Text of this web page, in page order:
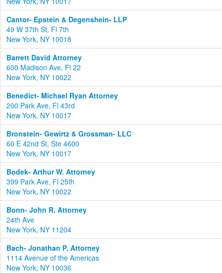
Cantor- Epstein & Degenshein- LLP
49 W 37th St, Fl 7th
New York, NY 10018
Barrett David Attorney
600 Madison Ave, Fl 22
New York, NY 10022
Benedict- Michael Ryan Attorney
200 Park Ave, Fl 43rd
New York, NY 10017
Bronstein- Gewirtz & Grossman- LLC
60 E 42nd St, Ste 4600
New York, NY 10017
Bodek- Arthur W. Attorney
399 Park Ave, Fl 25th
New York, NY 10022
Bonn- John R. Attorney
24th Ave
New York, NY 11204
Bach- Jonathan P. Attorney
1114 Avenue of the Americas
New York, NY 10036